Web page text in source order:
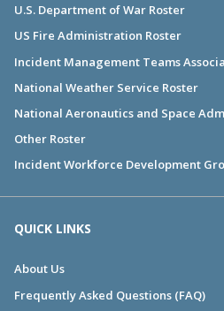
U.S. Department of War Roster
US Fire Administration Roster
Incident Management Teams
National Weather Service Roster
National Aeronautics and Space
Other Roster
Incident Workforce Development
QUICK LINKS
About Us
Frequently Asked Questions (FAQ)